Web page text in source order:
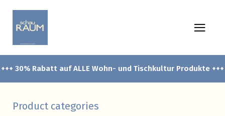
+++ 30% Rabatt auf ALLE Wohn- und Tischkultur Produkte +++
Product categories